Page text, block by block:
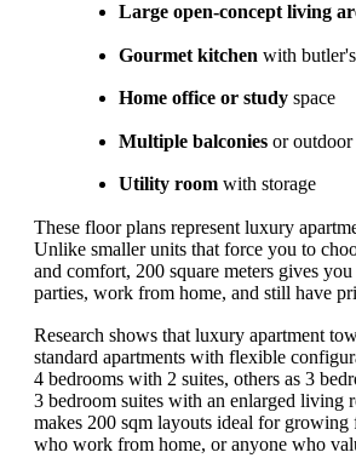
Large open-concept living
Gourmet kitchen with
Home office or study space
Multiple balconies or outdoor
Utility room with storage
These floor plans represent luxury
Unlike smaller units that force you to
and comfort, 200 square meters gives
parties, work from home, and still have
Research shows that luxury apartment
standard apartments with flexible
4 bedrooms with 2 suites, others as 3
3 bedroom suites with an enlarged
makes 200 sqm layouts ideal for growing
who work from home, or anyone who